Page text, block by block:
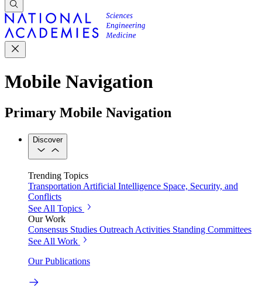
Mobile Navigation
Primary Mobile Navigation
Discover
Trending Topics
Transportation Artificial Intelligence Space, Security, and
Conflicts
See All Topics
Our Work
Consensus Studies Outreach Activities Standing Committees
See All Work
Our Publications